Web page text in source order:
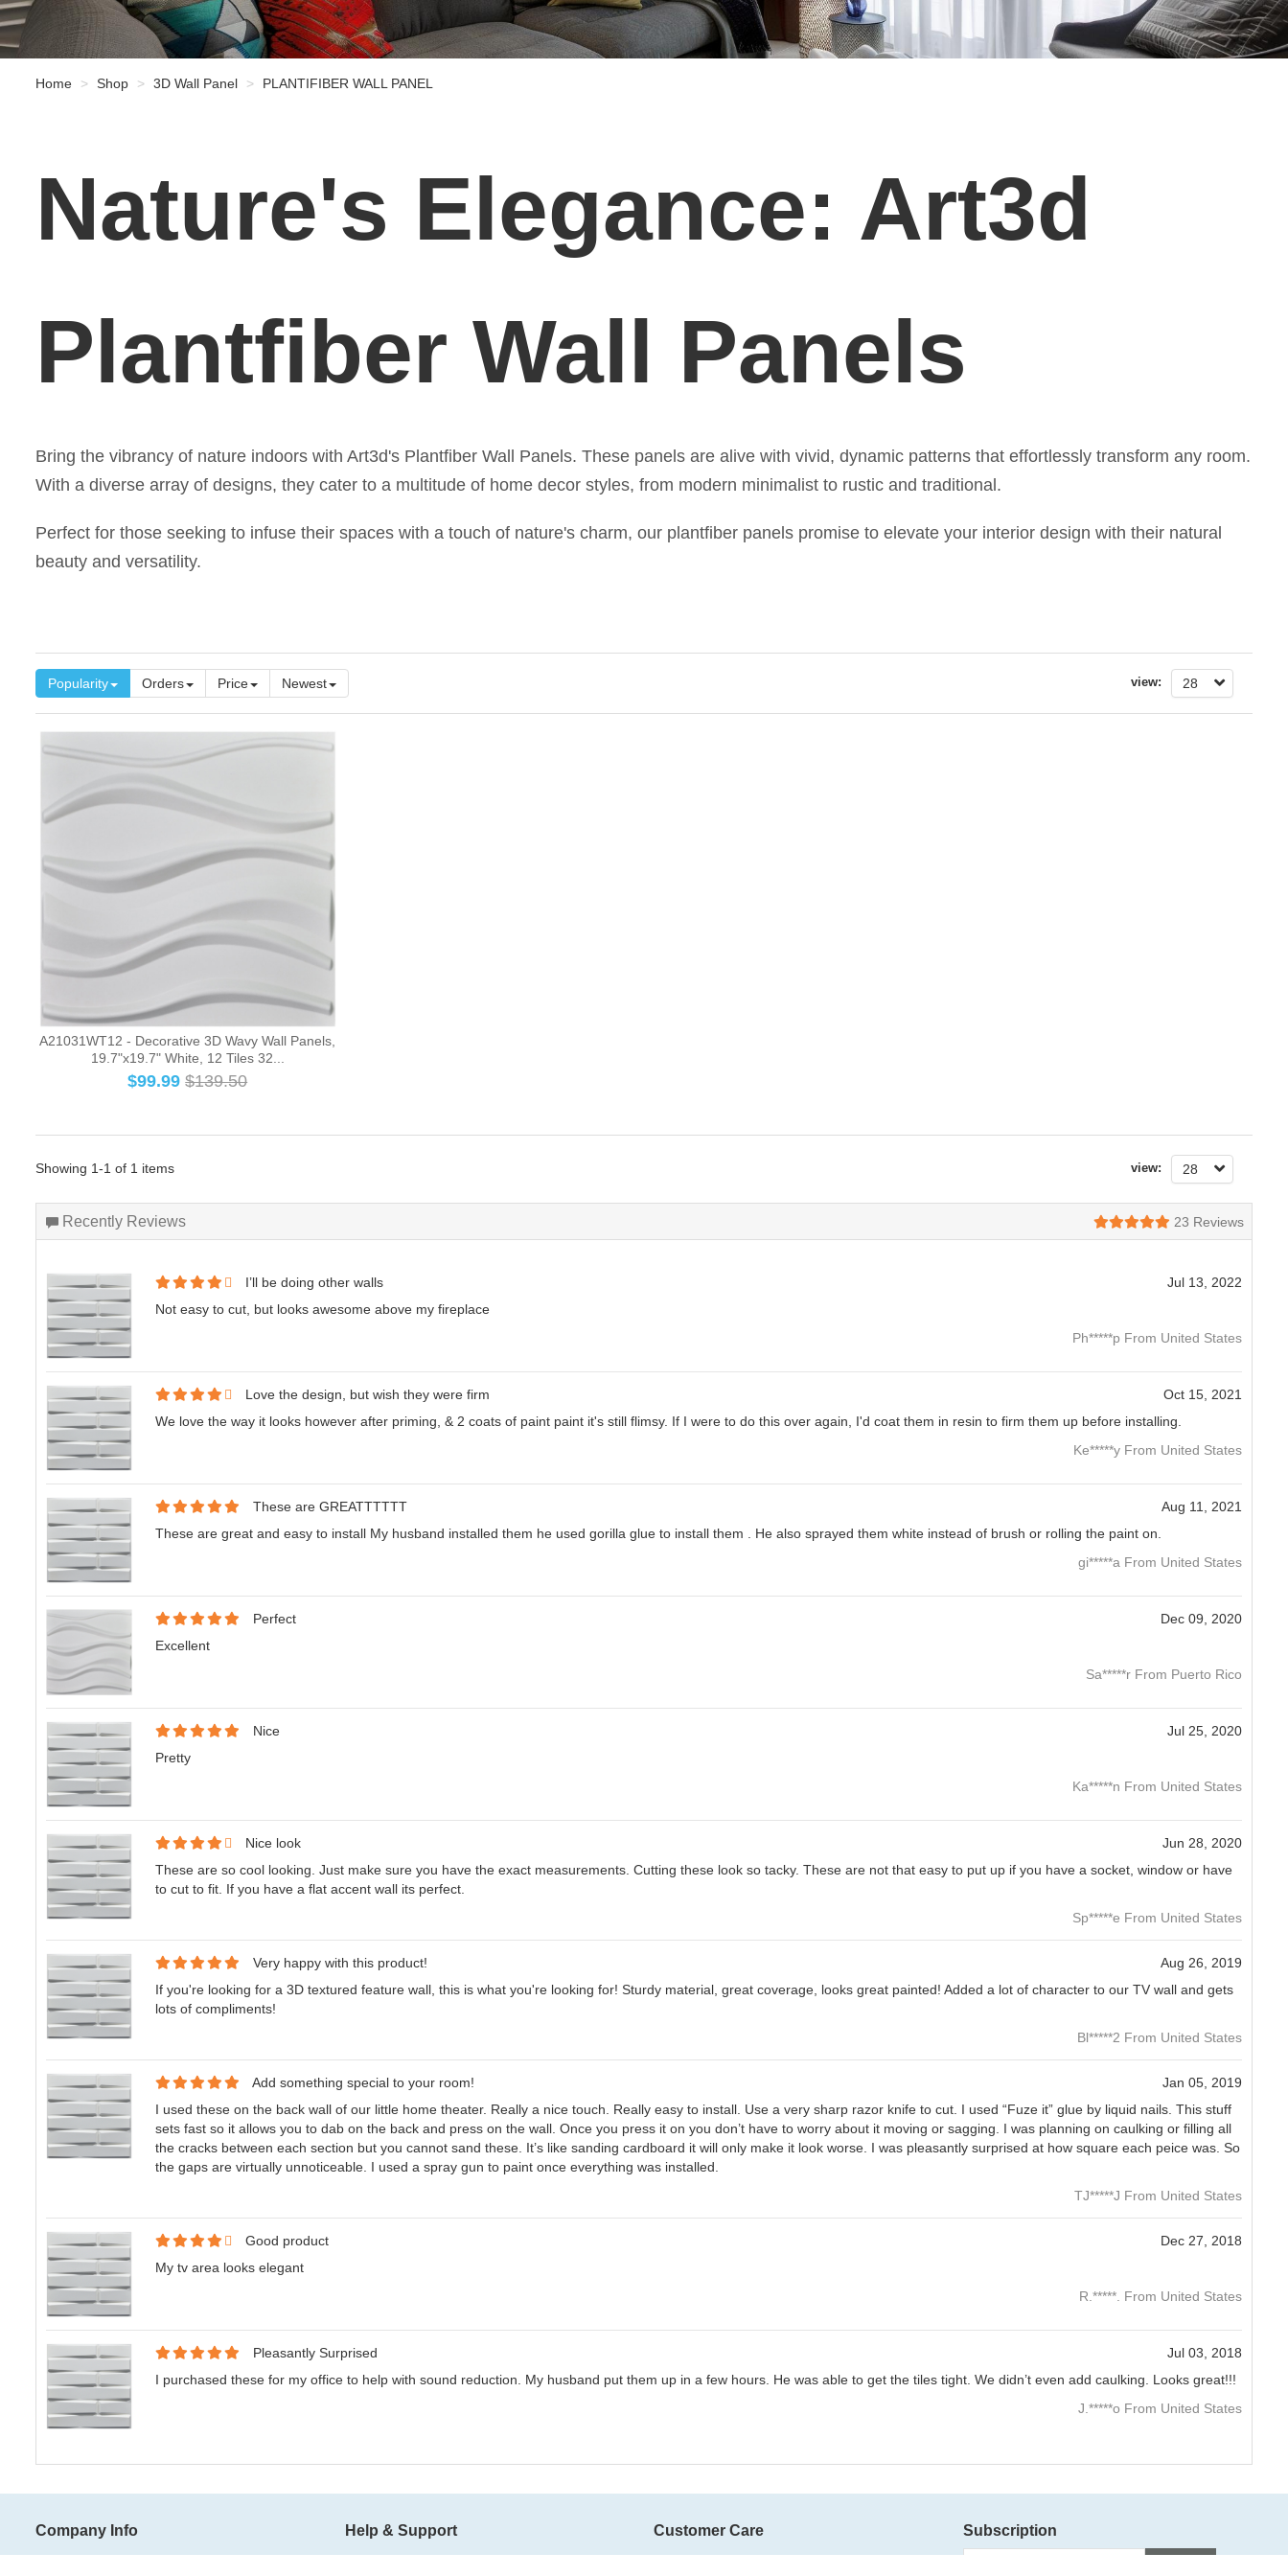
Home Shop 3D Wall Panel PLANTIFIBER WALL PANEL
Nature's Elegance: Art3d
Plantfiber Wall Panels
Bring the vibrancy of nature indoors with Art3d's Plantfiber Wall Panels. These panels are alive with vivid, dynamic patterns that effortlessly transform any room.
With a diverse array of designs, they cater to a multitude of home decor styles, from modern minimalist to rustic and traditional.
Perfect for those seeking to infuse their spaces with a touch of nature's charm, our plantfiber panels promise to elevate your interior design with their natural
beauty and versatility.
Popularity Orders Price Newest view: 28
A21031WT12 - Decorative 3D Wavy Wall Panels,
19.7"x19.7" White, 12 Tiles 32...
$99.99 $139.50
Showing 1-1 of 1 items view: 28
Recently Reviews 23 Reviews
I’ll be doing other walls
Jul 13, 2022
Not easy to cut, but looks awesome above my fireplace
Ph*****p From United States
Love the design, but wish they were firm
Oct 15, 2021
We love the way it looks however after priming, & 2 coats of paint paint it's still flimsy. If I were to do this over again, I'd coat them in resin to firm them up before installing.
Ke*****y From United States
These are GREATTTTTT
Aug 11, 2021
These are great and easy to install My husband installed them he used gorilla glue to install them . He also sprayed them white instead of brush or rolling the paint on.
gi*****a From United States
Perfect
Dec 09, 2020
Excellent
Sa*****r From Puerto Rico
Nice
Jul 25, 2020
Pretty
Ka*****n From United States
Nice look
Jun 28, 2020
These are so cool looking. Just make sure you have the exact measurements. Cutting these look so tacky. These are not that easy to put up if you have a socket, window or have
to cut to fit. If you have a flat accent wall its perfect.
Sp*****e From United States
Very happy with this product!
Aug 26, 2019
If you're looking for a 3D textured feature wall, this is what you're looking for! Sturdy material, great coverage, looks great painted! Added a lot of character to our TV wall and gets
lots of compliments!
Bl*****2 From United States
Add something special to your room!
Jan 05, 2019
I used these on the back wall of our little home theater. Really a nice touch. Really easy to install. Use a very sharp razor knife to cut. I used “Fuze it” glue by liquid nails. This stuff
sets fast so it allows you to dab on the back and press on the wall. Once you press it on you don’t have to worry about it moving or sagging. I was planning on caulking or filling all
the cracks between each section but you cannot sand these. It’s like sanding cardboard it will only make it look worse. I was pleasantly surprised at how square each peice was. So
the gaps are virtually unnoticeable. I used a spray gun to paint once everything was installed.
TJ*****J From United States
Good product
Dec 27, 2018
My tv area looks elegant
R.*****. From United States
Pleasantly Surprised
Jul 03, 2018
I purchased these for my office to help with sound reduction. My husband put them up in a few hours. He was able to get the tiles tight. We didn’t even add caulking. Looks great!!!
J.*****o From United States
Company Info
About Art3d
Help & Support
Shipping Terms
Customer Care
Contact Us
Subscription